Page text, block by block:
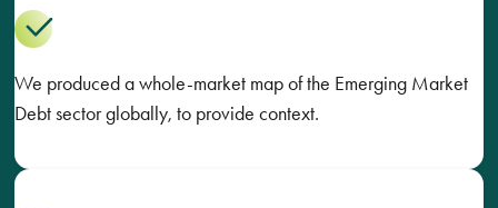
We produced a whole-market map of the Emerging Market
Debt sector globally, to provide context.